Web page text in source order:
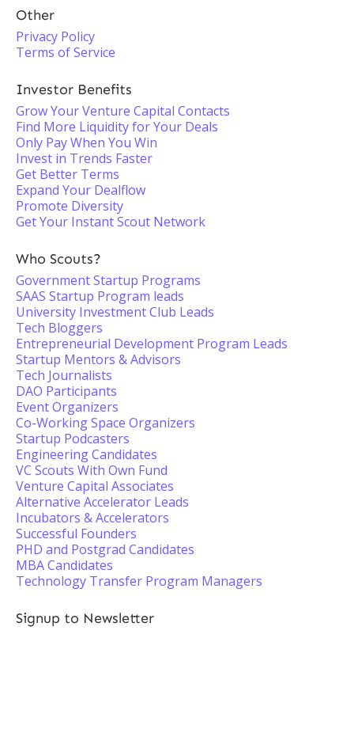
Other
Privacy Policy
Terms of Service
Investor Benefits
Grow Your Venture Capital Contacts
Find More Liquidity for Your Deals
Only Pay When You Win
Invest in Trends Faster
Get Better Terms
Expand Your Dealflow
Promote Diversity
Get Your Instant Scout Network
Who Scouts?
Government Startup Programs
SAAS Startup Program leads
University Investment Club Leads
Tech Bloggers
Entrepreneurial Development Program Leads
Startup Mentors & Advisors
Tech Journalists
DAO Participants
Event Organizers
Co-Working Space Organizers
Startup Podcasters
Engineering Candidates
VC Scouts With Own Fund
Venture Capital Associates
Alternative Accelerator Leads
Incubators & Accelerators
Successful Founders
PHD and Postgrad Candidates
MBA Candidates
Technology Transfer Program Managers
Signup to Newsletter